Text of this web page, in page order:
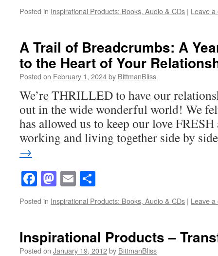
Posted in Inspirational Products: Books, Audio & CDs | Leave
A Trail of Breadcrumbs: A
to the Heart of Your
Posted on February 1, 2024by BittmanBliss
We’re THRILLED to have our
out in the wide wonderful world! We
has allowed us to keep our love
working and living together side by
→
Facebook
Mastodon
Email
Posted in Inspirational Products: Books, Audio & CDs | Leave
Inspirational Products –
Posted on January 19, 2012by BittmanBliss